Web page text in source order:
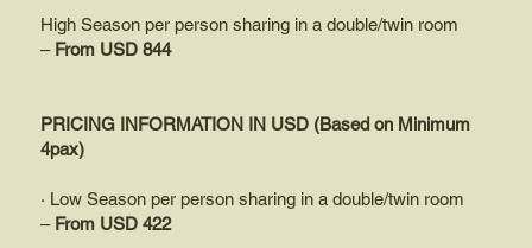
High Season per person sharing in a double/twin room
– From USD 844
PRICING INFORMATION IN USD (Based on Minimum
4pax)
· Low Season per person sharing in a double/twin room
– From USD 422